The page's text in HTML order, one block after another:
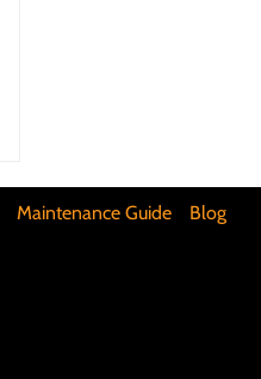
Maintenance Guide Blog